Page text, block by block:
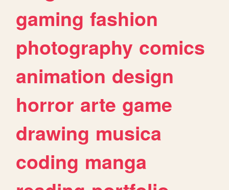
gaming fashion
photography comics
animation design
horror arte game
drawing musica
coding manga